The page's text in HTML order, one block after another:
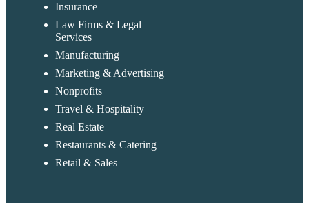
Insurance
Law Firms & Legal
Services
Manufacturing
Marketing & Advertising
Nonprofits
Travel & Hospitality
Real Estate
Restaurants & Catering
Retail & Sales